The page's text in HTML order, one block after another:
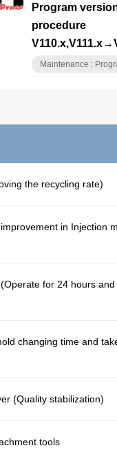
Program
procedure
Maintenance :
the recycling rate)
in Injection
for 24 hours
changing time and
(Quality stabilization)
tools